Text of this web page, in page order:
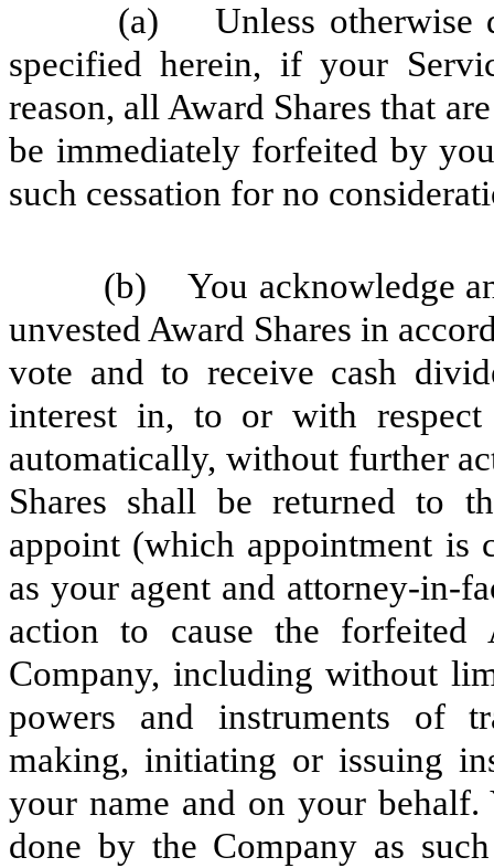
(a) Unless otherwise
specified herein, if your
reason, all Award Shares that
be immediately forfeited by
such cessation for no
(b) You acknowledge
unvested Award Shares in
vote and to receive cash
interest in, to or with
automatically, without further
Shares shall be returned to
appoint (which appointment is
as your agent and attorney-in-
action to cause the forfeited
Company, including without
powers and instruments of
making, initiating or issuing
your name and on your
done by the Company as